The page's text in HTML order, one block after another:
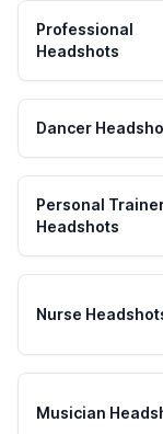
Professional
Headshots
Dancer
Personal
Headshots
Nurse
Musician